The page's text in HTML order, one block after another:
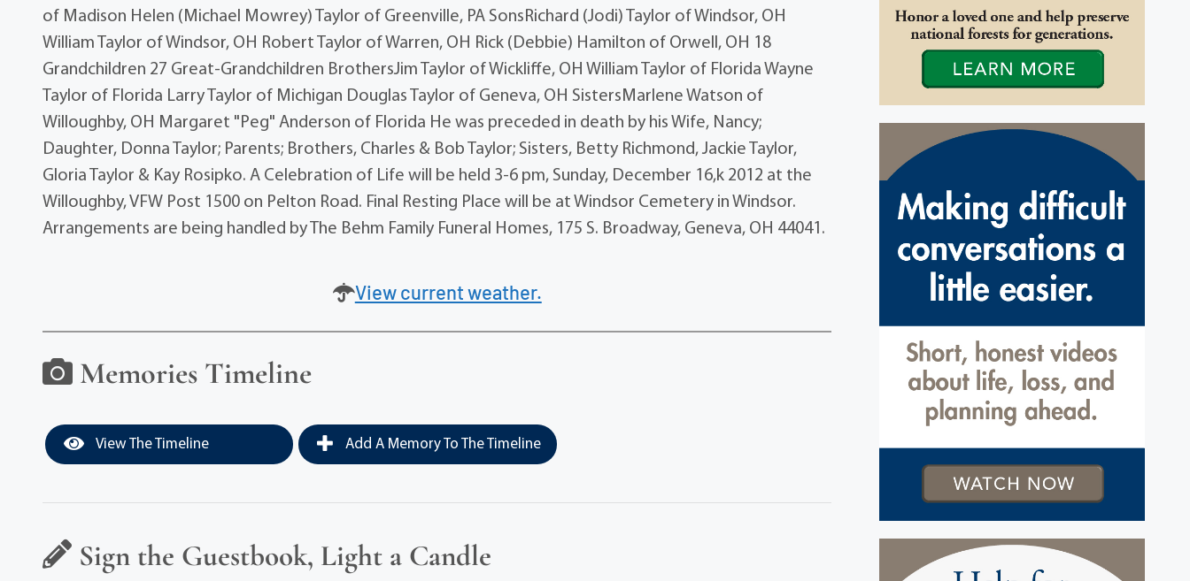
of Madison Helen (Michael Mowrey) Taylor of Greenville, PA SonsRichard (Jodi) Taylor of Windsor, OH
William Taylor of Windsor, OH Robert Taylor of Warren, OH Rick (Debbie) Hamilton of Orwell, OH 18
Grandchildren 27 Great-Grandchildren BrothersJim Taylor of Wickliffe, OH William Taylor of Florida Wayne
Taylor of Florida Larry Taylor of Michigan Douglas Taylor of Geneva, OH SistersMarlene Watson of
Willoughby, OH Margaret "Peg" Anderson of Florida He was preceded in death by his Wife, Nancy;
Daughter, Donna Taylor; Parents; Brothers, Charles & Bob Taylor; Sisters, Betty Richmond, Jackie Taylor,
Gloria Taylor & Kay Rosipko. A Celebration of Life will be held 3-6 pm, Sunday, December 16,k 2012 at the
Willoughby, VFW Post 1500 on Pelton Road. Final Resting Place will be at Windsor Cemetery in Windsor.
Arrangements are being handled by The Behm Family Funeral Homes, 175 S. Broadway, Geneva, OH 44041.
View current weather.
Memories Timeline
View The Timeline Add A Memory To The Timeline
Sign the Guestbook, Light a Candle